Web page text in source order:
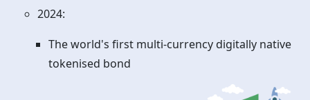
2024:
The world's first multi-currency digitally native
tokenised bond